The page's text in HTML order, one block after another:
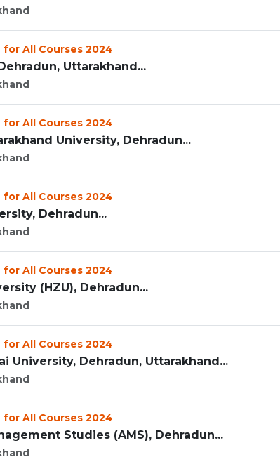
All Courses 2024
Uttarakhand...
All Courses 2024
University, Dehradun...
All Courses 2024
Dehradun...
All Courses 2024
(HZU), Dehradun...
All Courses 2024
University, Dehradun, Uttarakhand...
All Courses 2024
Studies (AMS), Dehradun...